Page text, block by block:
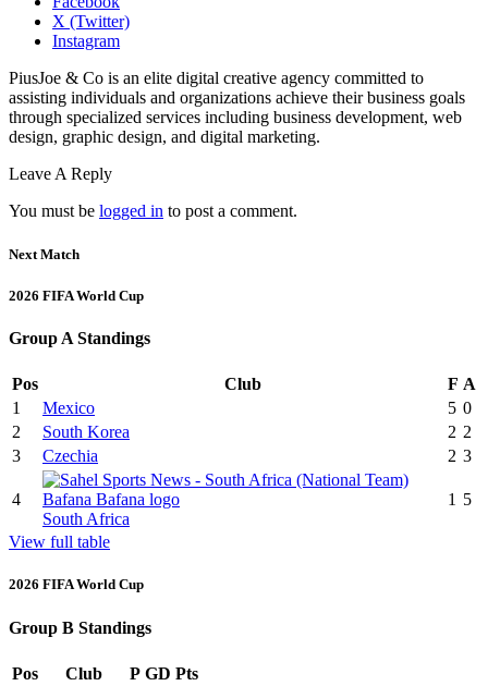
X (Twitter)
Instagram
PiusJoe & Co is an elite digital creative agency committed to
assisting individuals and organizations achieve their business goals
through specialized services including business development, web
design, graphic design, and digital marketing.
Leave A Reply
You must be logged in to post a comment.
Next Match
2026 FIFA World Cup
Group A Standings
Pos Club F A
1
Mexico 5 0
2
South Korea 2 2
3
Czechia 2 3
4
South Africa
1 5
View full table
2026 FIFA World Cup
Group B Standings
Pos Club P GD Pts